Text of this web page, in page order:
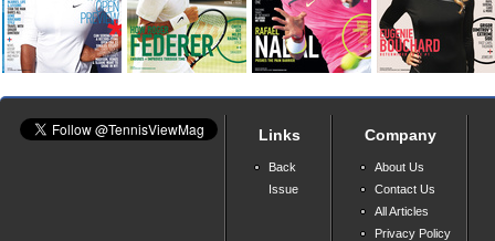
Links
Back
Issue
Company
About Us
Contact Us
All Articles
Privacy Policy